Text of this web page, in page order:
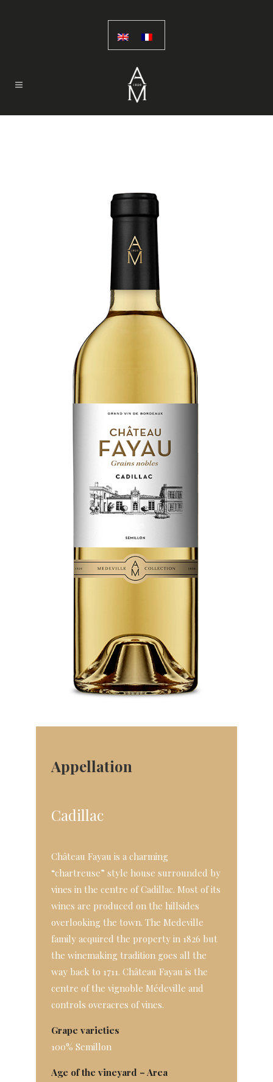
Appellation
Cadillac
Château Fayau is a charming
“chartreuse” style house surrounded by
vines in the centre of Cadillac. Most of its
wines are produced on the hillsides
overlooking the town. The Medeville
family acquired the property in 1826 but
the winemaking tradition goes all the
way back to 1711. Château Fayau is the
centre of the vignoble Médeville and
controls overacres of vines.
Grape varieties
100% Semillon
Age of the vineyard – Area